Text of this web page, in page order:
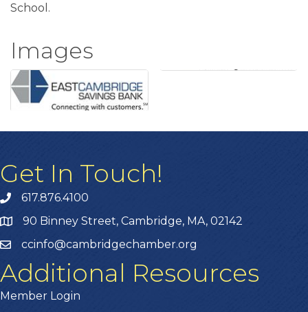
School.
Images
Get In Touch!
617.876.4100
90 Binney Street, Cambridge, MA, 02142
ccinfo@cambridgechamber.org
Additional Resources
Member Login